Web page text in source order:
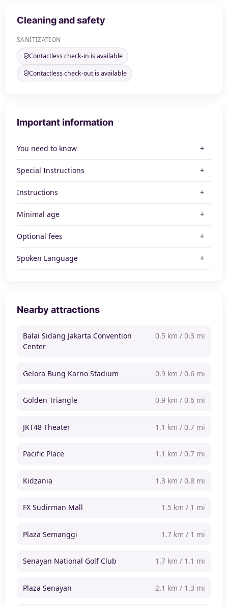
Cleaning and safety
SANITIZATION
Contactless check-in is available
Contactless check-out is available
Important information
You need to know
Special Instructions
Instructions
Minimal age
Optional fees
Spoken Language
Nearby attractions
Balai Sidang Jakarta Convention
Center
0.5 km / 0.3 mi
Gelora Bung Karno Stadium 0.9 km / 0.6 mi
Golden Triangle 0.9 km / 0.6 mi
JKT48 Theater 1.1 km / 0.7 mi
Pacific Place 1.1 km / 0.7 mi
Kidzania 1.3 km / 0.8 mi
FX Sudirman Mall 1.5 km / 1 mi
Plaza Semanggi 1.7 km / 1 mi
Senayan National Golf Club 1.7 km / 1.1 mi
Plaza Senayan 2.1 km / 1.3 mi